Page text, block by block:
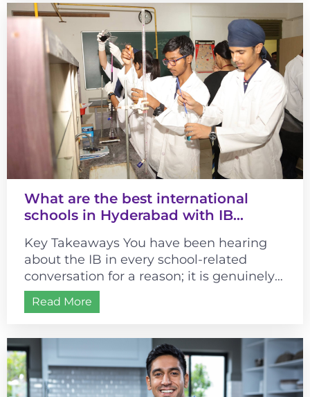
What are the best international
schools in Hyderabad with IB
Key Takeaways You have been hearing
about the IB in every school-related
conversation for a reason; it is genuinely
different from most curricula. It changes...
Read More